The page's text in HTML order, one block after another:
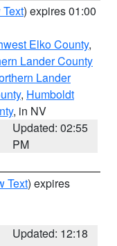
) expires 01:00
Elko County,
Lander County
Lander
, Humboldt
, in NV
Updated: 02:55
PM
Text) expires
Updated: 12:18